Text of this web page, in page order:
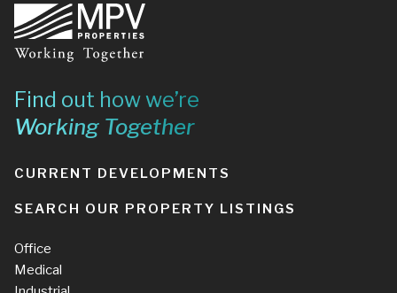
Footer
Find out how we’re
Working Together
CURRENT DEVELOPMENTS
SEARCH OUR PROPERTY LISTINGS
Office
Medical